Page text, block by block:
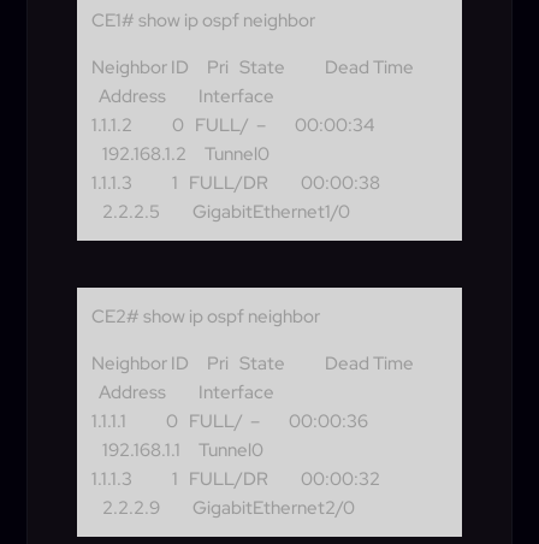
CE1# show ip ospf neighbor
Neighbor ID Pri State Dead Time
Address Interface
1.1.1.2 0 FULL/ – 00:00:34
192.168.1.2 Tunnel0
1.1.1.3 1 FULL/DR 00:00:38
2.2.2.5 GigabitEthernet1/0
CE2# show ip ospf neighbor
Neighbor ID Pri State Dead Time
Address Interface
1.1.1.1 0 FULL/ – 00:00:36
192.168.1.1 Tunnel0
1.1.1.3 1 FULL/DR 00:00:32
2.2.2.9 GigabitEthernet2/0